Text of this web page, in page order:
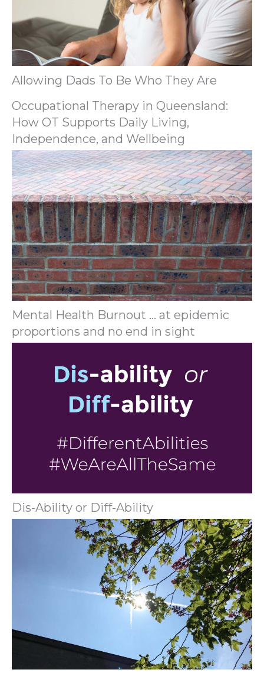
Allowing Dads To Be Who They Are
Occupational Therapy in Queensland:
How OT Supports Daily Living,
Independence, and Wellbeing
Mental Health Burnout … at epidemic
proportions and no end in sight
Dis-Ability or Diff-Ability